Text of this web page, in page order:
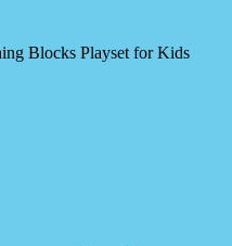
Blocks Playset for Kids